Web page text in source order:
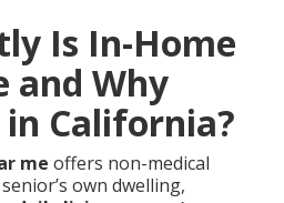
Is In-Home
and Why
California?
me offers non-medical
own dwelling,